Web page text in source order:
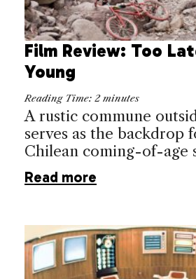
Film Review: Too
Young
Reading Time: 2 minutes
A rustic commune
serves as the backdrop
Chilean coming-of-age
Read more